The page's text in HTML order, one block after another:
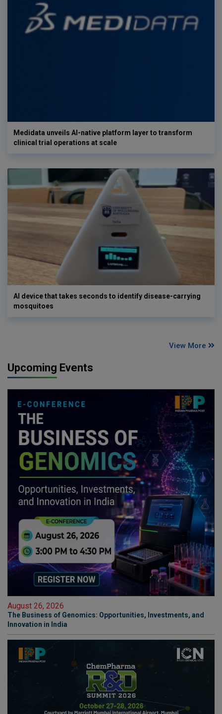
Medidata unveils AI-native platform layer to transform
clinical trial operations at scale
AI device that takes seconds to identify disease-carrying
mosquitoes
View More
Upcoming Events
August 26, 2026
The Business of Genomics: Opportunities, Investments, and
Innovation in India